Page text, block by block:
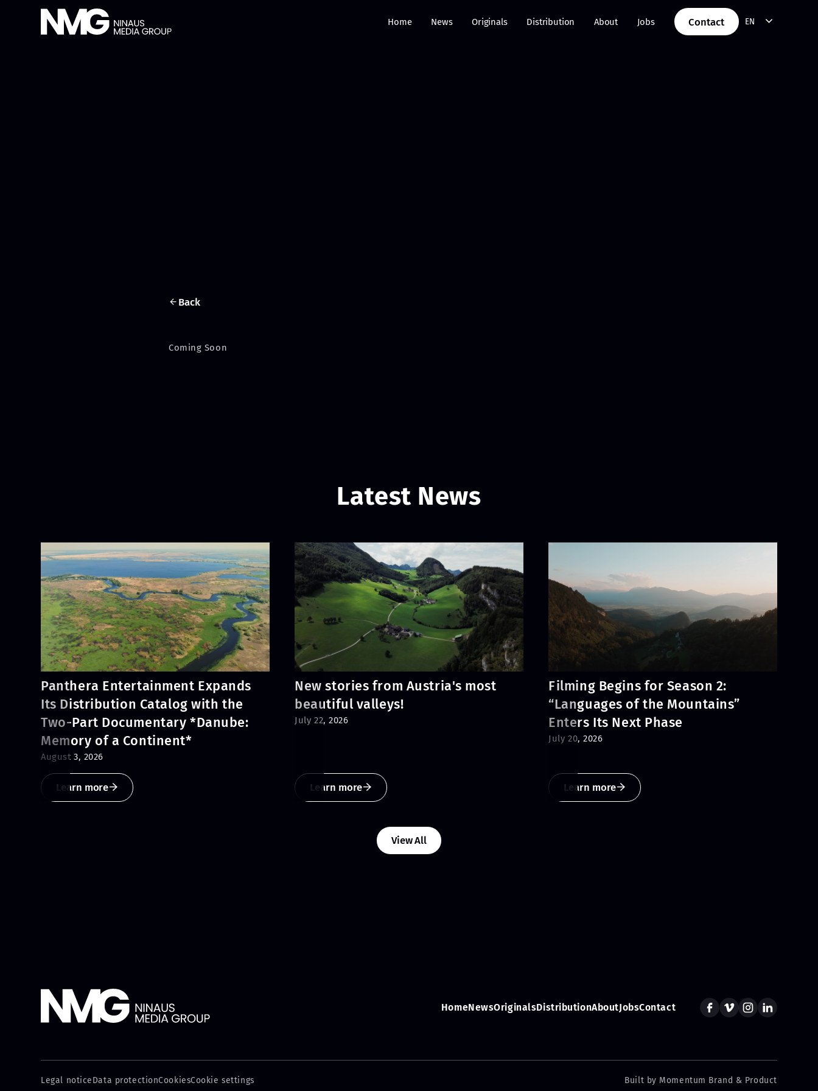
Home News Originals Distribution About Jobs Contact EN
Back
Coming Soon
Latest News
Panthera Entertainment Expands
Its Distribution Catalog with the
Two-Part Documentary *Danube:
Memory of a Continent*
August 3, 2026
Learn more
New stories from Austria's most
beautiful valleys!
July 22, 2026
Learn more
Filming Begins for Season 2:
“Languages of the Mountains”
Enters Its Next Phase
July 20, 2026
Learn more
View All
HomeNewsOriginalsDistributionAboutJobsContact
Legal noticeData protectionCookiesCookie settings Built by Momentum Brand & Product